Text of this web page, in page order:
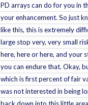
PD arrays can do for you in
your enhancement. So just
like this, this is extremely
large stop very, very small
here, here or here, and your
you can endure that. Okay,
which is first percent of fair
was not interested in being